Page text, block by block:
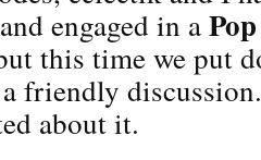
and engaged in a
this time we put
a friendly
about it.